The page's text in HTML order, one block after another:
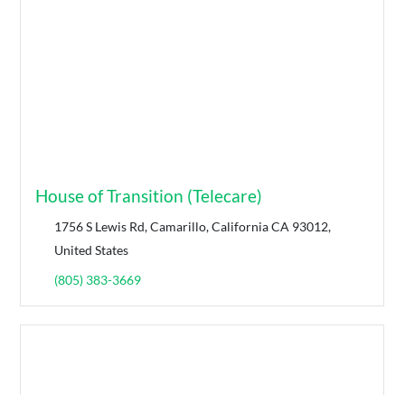
House of Transition (Telecare)
1756 S Lewis Rd, Camarillo, California CA 93012,
United States
(805) 383-3669